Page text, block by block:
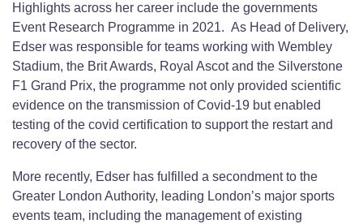
Highlights across her career include the governments
Event Research Programme in 2021. As Head of Delivery,
Edser was responsible for teams working with Wembley
Stadium, the Brit Awards, Royal Ascot and the Silverstone
F1 Grand Prix, the programme not only provided scientific
evidence on the transmission of Covid-19 but enabled
testing of the covid certification to support the restart and
recovery of the sector.
More recently, Edser has fulfilled a secondment to the
Greater London Authority, leading London’s major sports
events team, including the management of existing